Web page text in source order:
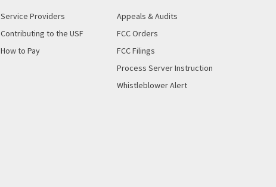
Service Providers
Contributing to the USF
How to Pay
Appeals & Audits
FCC Orders
FCC Filings
Process Server Instruction
Whistleblower Alert